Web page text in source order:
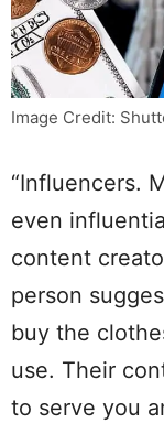
Image Credit:
“Influencers.
even
content
person
buy the
use. Their
to serve you